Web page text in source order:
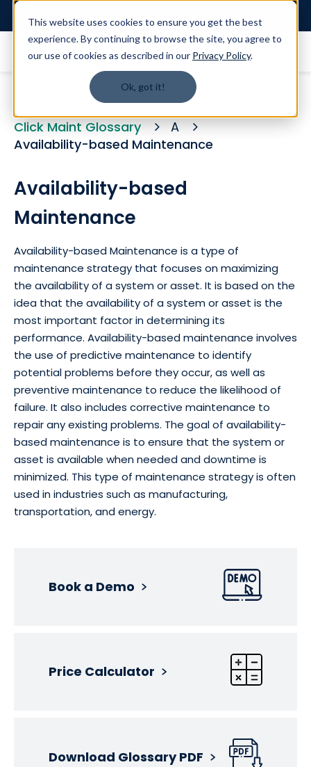
This website uses cookies to ensure you get the best
experience. By continuing to browse the site, you agree to
our use of cookies as described in our Privacy Policy.
Ok, got it!
Click Maint Glossary
A
Availability-based Maintenance
Availability-based
Maintenance
Availability-based Maintenance is a type of
maintenance strategy that focuses on maximizing
the availability of a system or asset. It is based on the
idea that the availability of a system or asset is the
most important factor in determining its
performance. Availability-based maintenance involves
the use of predictive maintenance to identify
potential problems before they occur, as well as
preventive maintenance to reduce the likelihood of
failure. It also includes corrective maintenance to
repair any existing problems. The goal of availability-
based maintenance is to ensure that the system or
asset is available when needed and downtime is
minimized. This type of maintenance strategy is often
used in industries such as manufacturing,
transportation, and energy.
Book a Demo
Price Calculator
Download Glossary PDF